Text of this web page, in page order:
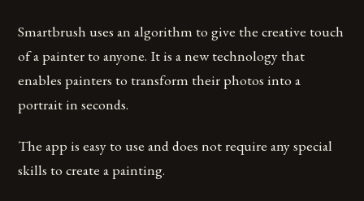
Smartbrush uses an algorithm to give the creative touch
of a painter to anyone. It is a new technology that
enables painters to transform their photos into a
portrait in seconds.
The app is easy to use and does not require any special
skills to create a painting.